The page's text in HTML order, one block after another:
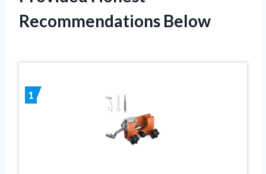
Recommendations Below
1